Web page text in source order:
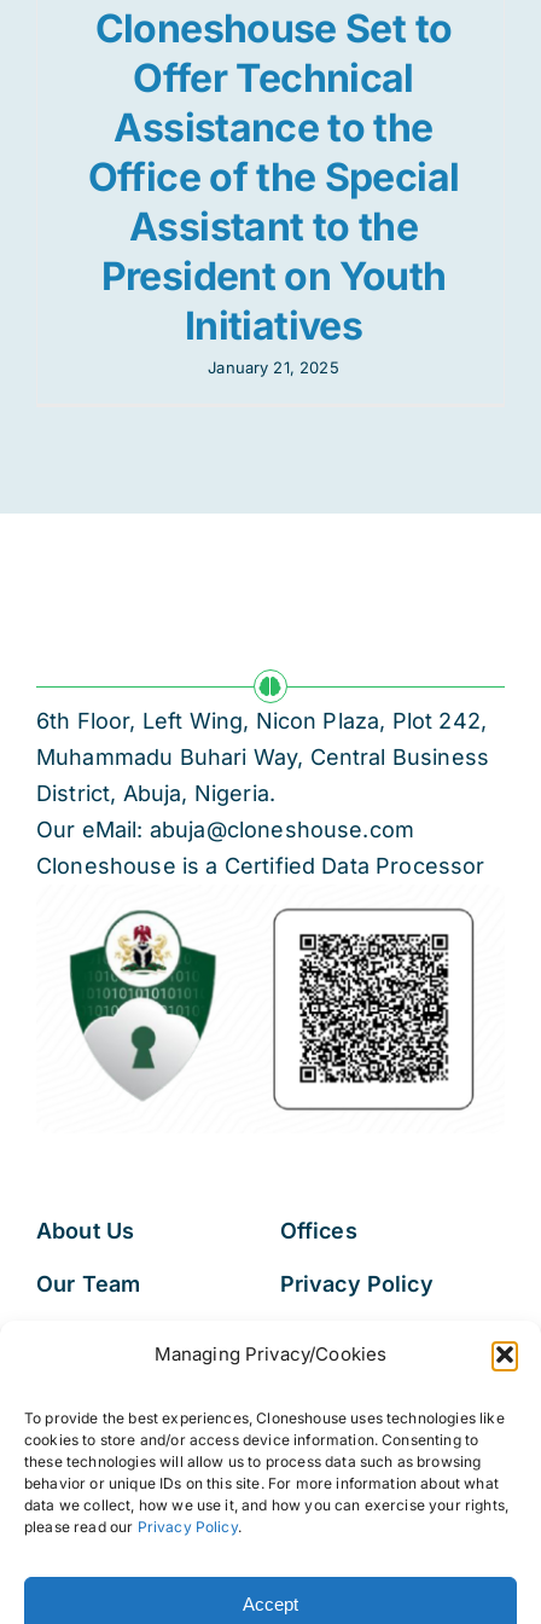
Managing Privacy/Cookies
To provide the best experiences, Cloneshouse uses technologies like
cookies to store and/or access device information. Consenting to
these technologies will allow us to process data such as browsing
behavior or unique IDs on this site. For more information about what
data we collect, how we use it, and how you can exercise your rights,
please read our Privacy Policy.
Accept
Cloneshouse Set to
Offer Technical
Assistance to the
Office of the Special
Assistant to the
President on Youth
Initiatives
January 21, 2025
6th Floor, Left Wing, Nicon Plaza, Plot 242,
Muhammadu Buhari Way, Central Business
District, Abuja, Nigeria.
Our eMail: abuja@cloneshouse.com
Cloneshouse is a Certified Data Processor
About Us
Our Team
Offices
Privacy Policy
Access Request
FAQs